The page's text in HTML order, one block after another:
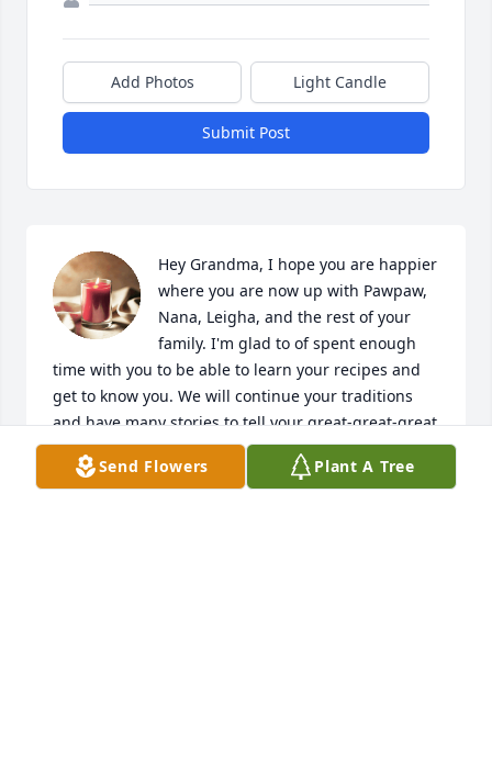
Add Photos Light Candle
Submit Post
Hey Grandma, I hope you are happier
where you are now up with Pawpaw,
Nana, Leigha, and the rest of your
family. I'm glad to of spent enough
time with you to be able to learn your recipes and
get to know you. We will continue your traditions
and have many stories to tell your great-great-great
grandchildren about the time we had together. We
love you. Send Flowers Plant A Tree